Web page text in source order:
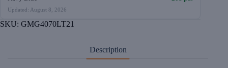
Updated: August 8, 2026
SKU: GMG4070LT21
Description